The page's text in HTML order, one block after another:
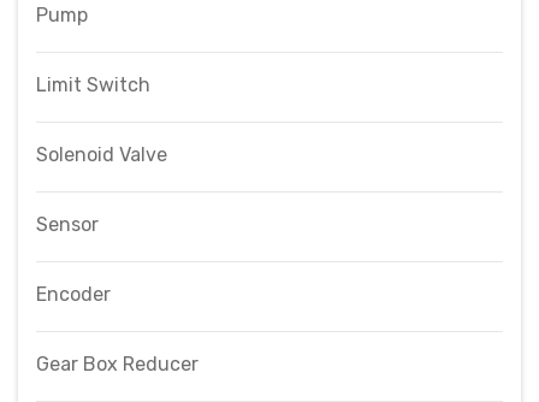
Pump
Limit Switch
Solenoid Valve
Sensor
Encoder
Gear Box Reducer